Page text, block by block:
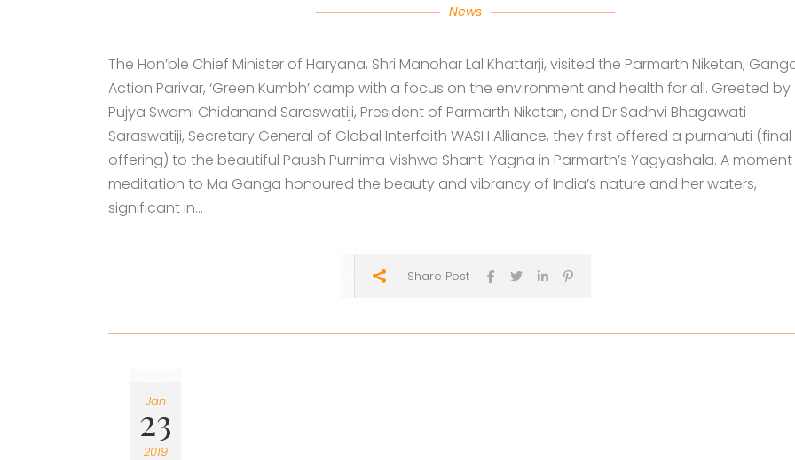
News
The Hon’ble Chief Minister of Haryana, Shri Manohar Lal Khattarji, visited the Parmarth Niketan,
Action Parivar, ‘Green Kumbh’ camp with a focus on the environment and health for all. Greeted by
Pujya Swami Chidanand Saraswatiji, President of Parmarth Niketan, and Dr Sadhvi Bhagawati
Saraswatiji, Secretary General of Global Interfaith WASH Alliance, they first offered a purnahuti (final
offering) to the beautiful Paush Purnima Vishwa Shanti Yagna in Parmarth’s Yagyashala. A
meditation to Ma Ganga honoured the beauty and vibrancy of India’s nature and her waters,
significant in...
Share Post
Jan
23
2019